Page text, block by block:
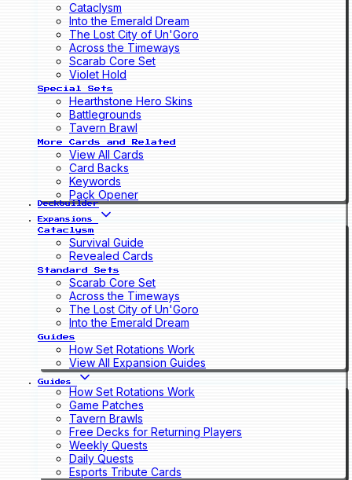
Cataclysm
Into the Emerald Dream
The Lost City of Un'Goro
Across the Timeways
Scarab Core Set
Violet Hold
Special Sets
Hearthstone Hero Skins
Battlegrounds
Tavern Brawl
More Cards and Related
View All Cards
Card Backs
Keywords
Pack Opener
Deckbuilder
Expansions
Cataclysm
Survival Guide
Revealed Cards
Standard Sets
Scarab Core Set
Across the Timeways
The Lost City of Un'Goro
Into the Emerald Dream
Guides
How Set Rotations Work
View All Expansion Guides
Guides
How Set Rotations Work
Game Patches
Tavern Brawls
Free Decks for Returning Players
Weekly Quests
Daily Quests
Esports Tribute Cards